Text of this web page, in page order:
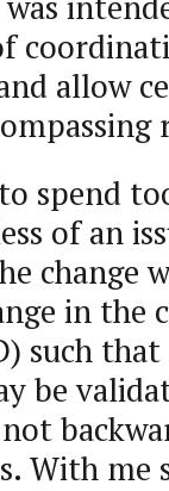
allow
spend
of an
change
in the
such
be
With me